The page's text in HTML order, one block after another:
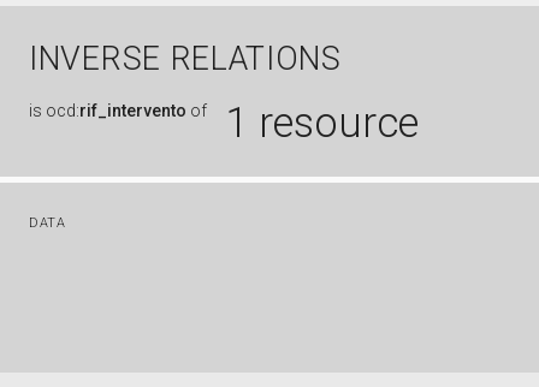
INVERSE RELATIONS
is ocd:rif_intervento of 1 resource
DATA